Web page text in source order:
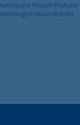
Report Podcast
Washington Roundtable]